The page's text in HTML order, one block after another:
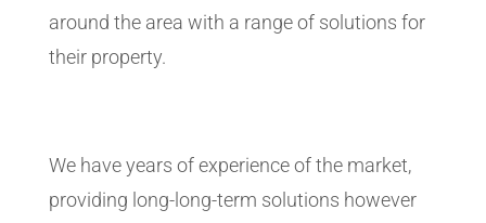
around the area with a range of solutions for
their property.
We have years of experience of the market,
providing long-long-term solutions however